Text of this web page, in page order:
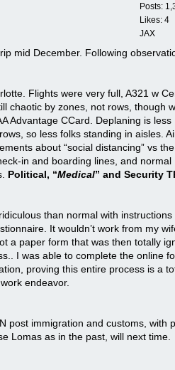
Posts:
Likes: 4
JAX
mid December. Following
Flights were very full, A321 w
chaotic by zones, not rows, though
Advantage CCard. Deplaning is less
so less folks standing in aisles.
about “social distancing” vs the
in and boarding lines, and normal
Political, “Medical” and Security
than normal with instructions
It wouldn’t work from my
a paper form that was then totally
I was able to complete the online
proving this entire process is a
endeavor.
post immigration and customs, with
Lomas as in the past, will next time.